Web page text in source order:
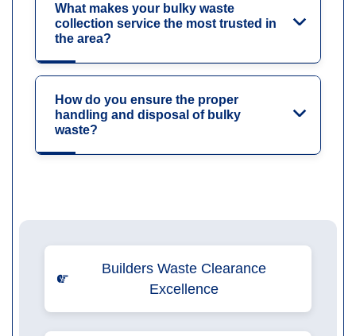
What makes your bulky waste
collection service the most trusted in
the area?
How do you ensure the proper
handling and disposal of bulky
waste?
Builders Waste Clearance
Excellence